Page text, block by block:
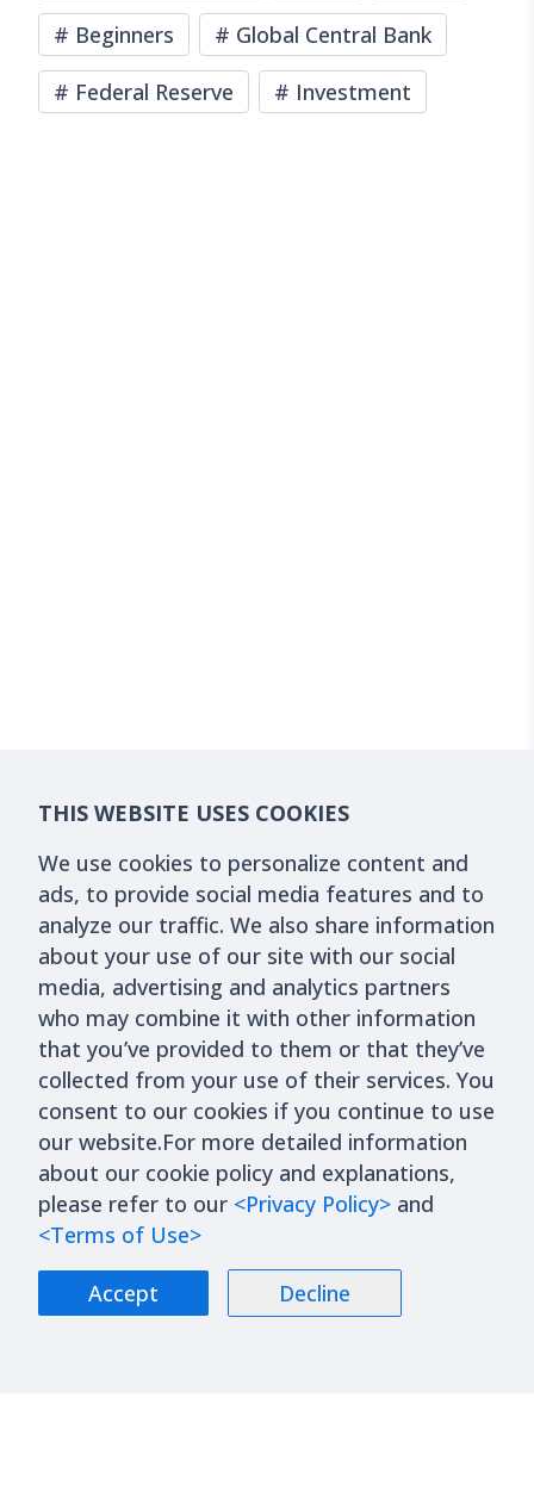
# Beginners # Global Central Bank
# Federal Reserve # Investment
THIS WEBSITE USES COOKIES
We use cookies to personalize content and
ads, to provide social media features and to
analyze our traffic. We also share information
about your use of our site with our social
media, advertising and analytics partners
who may combine it with other information
that you’ve provided to them or that they’ve
collected from your use of their services. You
consent to our cookies if you continue to use
our website.For more detailed information
about our cookie policy and explanations,
please refer to our <Privacy Policy> and
<Terms of Use>
Accept Decline